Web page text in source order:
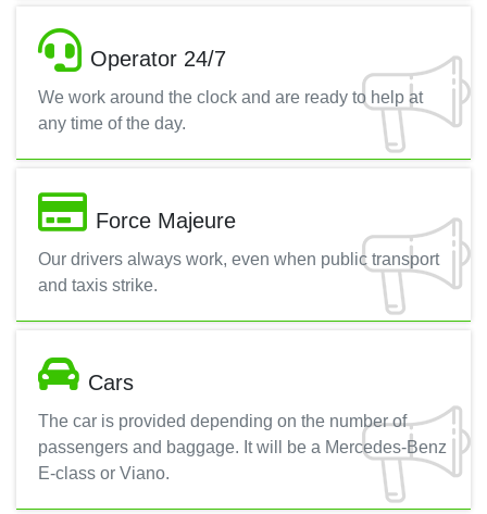
Operator 24/7
We work around the clock and are ready to help at
any time of the day.
Force Majeure
Our drivers always work, even when public transport
and taxis strike.
Cars
The car is provided depending on the number of
passengers and baggage. It will be a Mercedes-Benz
E-class or Viano.